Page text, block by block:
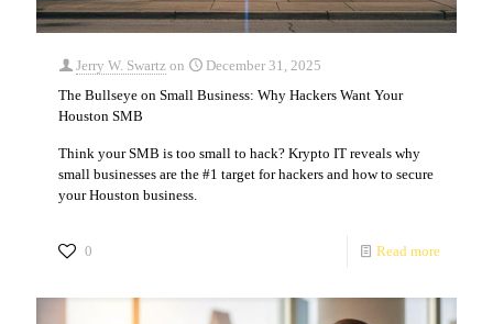
Jerry W. Swartz on
December 31, 2025
The Bullseye on Small Business: Why Hackers Want Your
Houston SMB
Think your SMB is too small to hack? Krypto IT reveals why
small businesses are the #1 target for hackers and how to secure
your Houston business.
0 Read more